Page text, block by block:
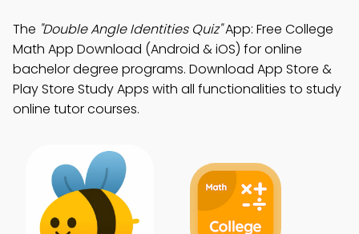
The "Double Angle Identities Quiz"App: Free College
Math App Download (Android & iOS) for online
bachelor degree programs. Download App Store &
Play Store Study Apps with all functionalities to study
online tutor courses.